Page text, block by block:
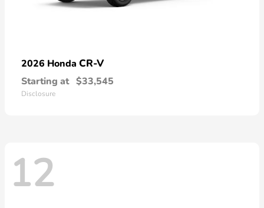
2026 Honda CR-V
Starting at $33,545
Disclosure
12